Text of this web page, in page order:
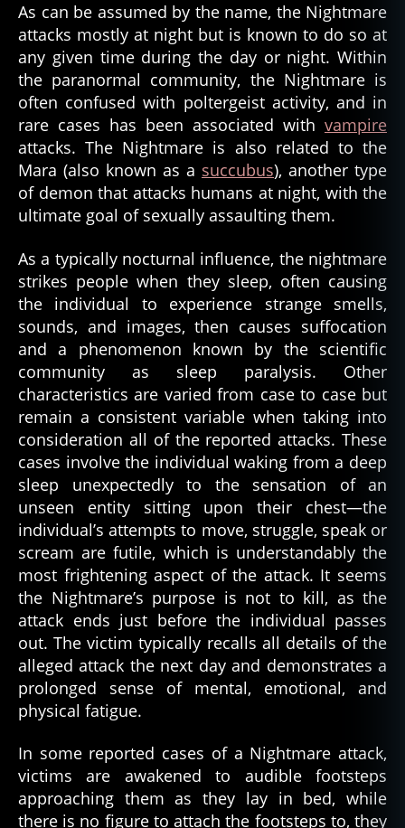
As can be assumed by the name, the Nightmare
attacks mostly at night but is known to do so at
any given time during the day or night. Within
the paranormal community, the Nightmare is
often confused with poltergeist activity, and in
rare cases has been associated with vampire
attacks. The Nightmare is also related to the
Mara (also known as a succubus), another type
of demon that attacks humans at night, with the
ultimate goal of sexually assaulting them.
As a typically nocturnal influence, the nightmare
strikes people when they sleep, often causing
the individual to experience strange smells,
sounds, and images, then causes suffocation
and a phenomenon known by the scientific
community as sleep paralysis. Other
characteristics are varied from case to case but
remain a consistent variable when taking into
consideration all of the reported attacks. These
cases involve the individual waking from a deep
sleep unexpectedly to the sensation of an
unseen entity sitting upon their chest—the
individual’s attempts to move, struggle, speak or
scream are futile, which is understandably the
most frightening aspect of the attack. It seems
the Nightmare’s purpose is not to kill, as the
attack ends just before the individual passes
out. The victim typically recalls all details of the
alleged attack the next day and demonstrates a
prolonged sense of mental, emotional, and
physical fatigue.
In some reported cases of a Nightmare attack,
victims are awakened to audible footsteps
approaching them as they lay in bed, while
there is no figure to attach the footsteps to, they